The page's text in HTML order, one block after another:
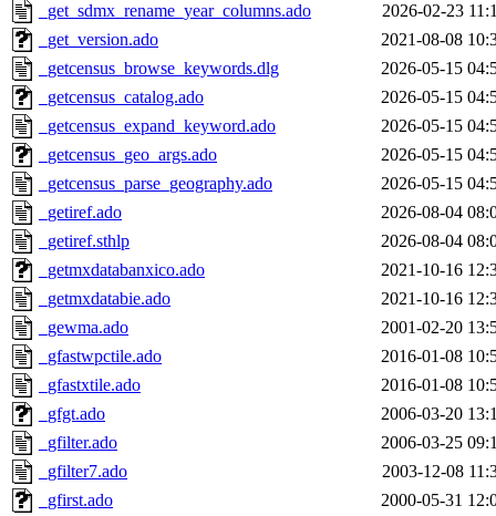
_get_sdmx_rename_year_columns.ado
2026-02-23
_get_version.ado
2021-08-08
_getcensus_browse_keywords.dlg
2026-05-15
_getcensus_catalog.ado
2026-05-15
_getcensus_expand_keyword.ado
2026-05-15
_getcensus_geo_args.ado
2026-05-15
_getcensus_parse_geography.ado
2026-05-15
_getiref.ado
2026-08-04
_getiref.sthlp
2026-08-04
_getmxdatabanxico.ado
2021-10-16
_getmxdatabie.ado
2021-10-16
_gewma.ado
2001-02-20
_gfastwpctile.ado
2016-01-08
_gfastxtile.ado
2016-01-08
_gfgt.ado
2006-03-20
_gfilter.ado
2006-03-25
_gfilter7.ado
2003-12-08
_gfirst.ado
2000-05-31